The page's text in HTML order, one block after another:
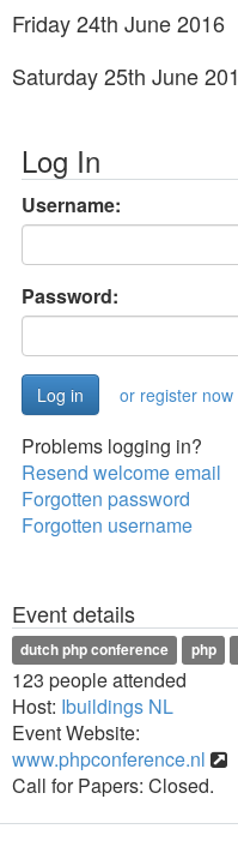
Friday 24th June 2016
Saturday 25th June
Log In
Username:
Password:
or register now
Problems logging in?
Resend welcome email
Forgotten password
Forgotten username
Event details
dutch php conference php
123 people attended
Host: Ibuildings NL
Event Website:
www.phpconference.nl
Call for Papers: Closed.